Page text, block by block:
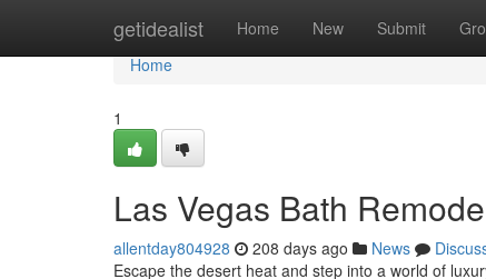
getidealist Home New Submit
Home
Home
1
Las Vegas Bath
allentday804928 208 days ago News
Escape the desert heat and step into a world of